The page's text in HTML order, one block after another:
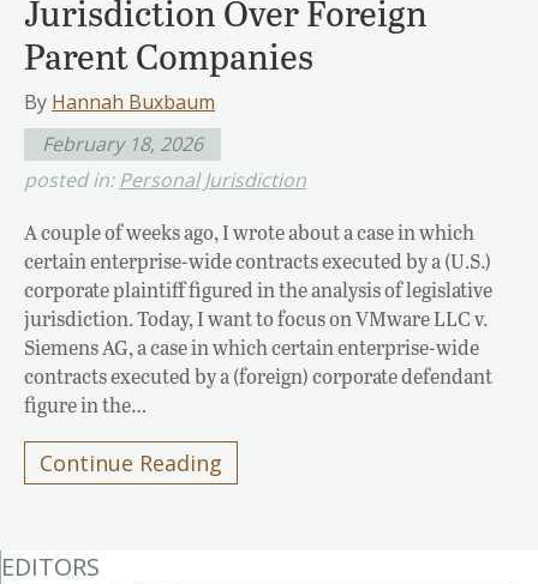
Jurisdiction Over Foreign
Parent Companies
By Hannah Buxbaum
February 18, 2026
posted in:Personal Jurisdiction
A couple of weeks ago, I wrote about a case in which
certain enterprise-wide contracts executed by a (U.S.)
corporate plaintiff figured in the analysis of legislative
jurisdiction. Today, I want to focus on VMware LLC v.
Siemens AG, a case in which certain enterprise-wide
contracts executed by a (foreign) corporate defendant
figure in the…
Continue Reading
EDITORS